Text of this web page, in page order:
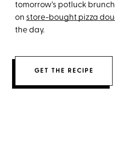
tomorrow's potluck
on store-bought pizza
the day.
GET THE RECIPE